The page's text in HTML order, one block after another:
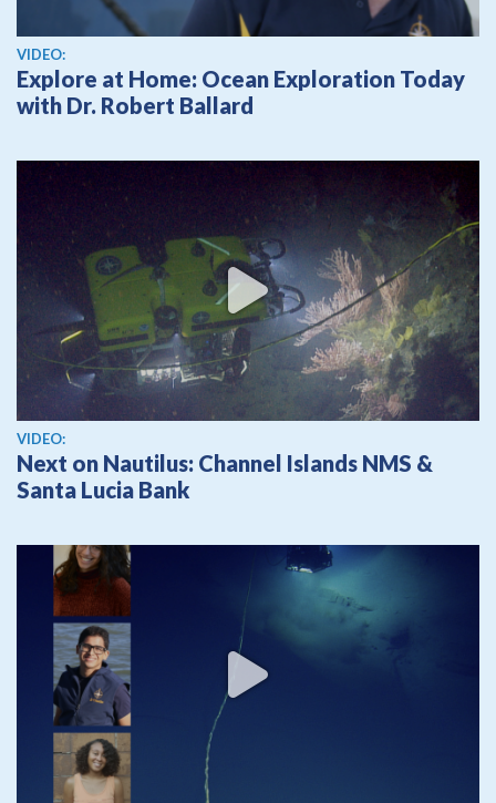
View video
VIDEO:
Explore at Home: Ocean Exploration Today
with Dr. Robert Ballard
View video
VIDEO:
Next on Nautilus: Channel Islands NMS &
Santa Lucia Bank